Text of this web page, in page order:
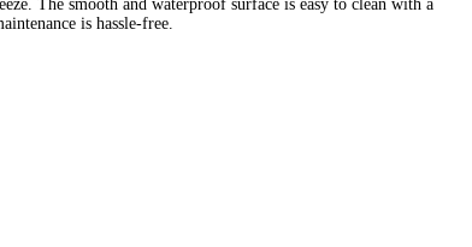
The smooth and waterproof surface is easy to clean with a
is hassle-free.